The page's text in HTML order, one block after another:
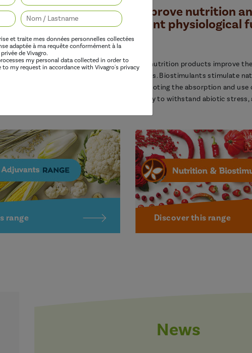
the effectiveness of herbicides,
impact.
range
Improve nutrition
plant physiological
Our nutrition products improve
plants. Biostimulants stimulate
promoting the absorption and
ability to withstand abiotic stress,
Discover this range
News
et traite mes données personnelles collectées
adaptée à ma requête conformément à la
de Vivagro.
my personal data collected in order to
my request in accordance with Vivagro's privacy